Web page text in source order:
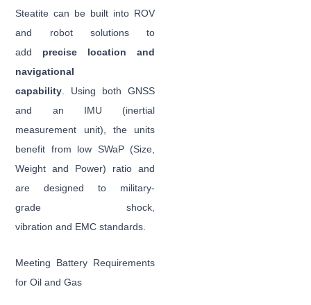
Steatite can be built into ROV
and robot solutions to
add precise location and
navigational
capability . Using both GNSS
and an IMU (inertial
measurement unit), the units
benefit from low SWaP (Size,
Weight and Power) ratio and
are designed to military-
grade shock,
vibration and EMC standards.
Meeting Battery Requirements
for Oil and Gas